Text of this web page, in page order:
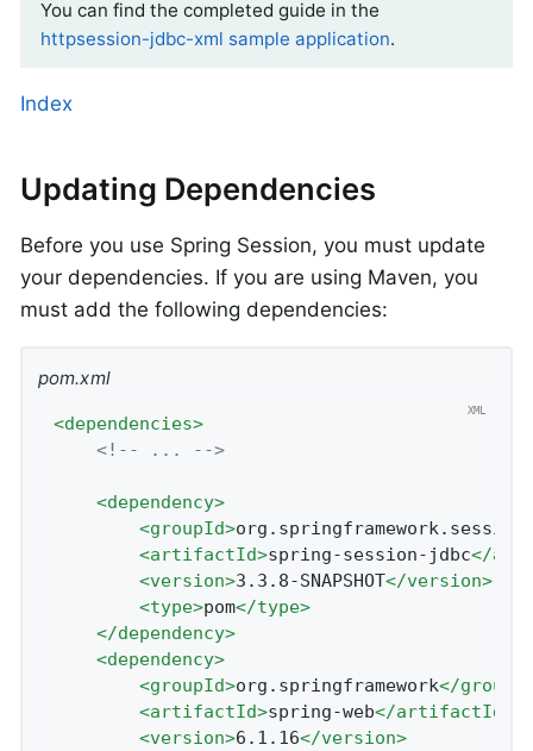
You can find the completed guide in the
httpsession-jdbc-xml sample application.
Index
Updating Dependencies
Before you use Spring Session, you must update
your dependencies. If you are using Maven, you
must add the following dependencies:
pom.xml
<dependencies>
<!-- ... -->
<dependency>
<groupId>org.springframework.session
<artifactId>spring-session-jdbc</
<version>3.3.8-SNAPSHOT</version>
<type>pom</type>
</dependency>
<dependency>
<groupId>org.springframework</
<artifactId>spring-web</artifactId
<version>6.1.16</version>